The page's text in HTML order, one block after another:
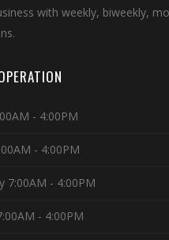
with weekly, biweekly,
- 4:00PM
- 4:00PM
7:00AM - 4:00PM
- 4:00PM